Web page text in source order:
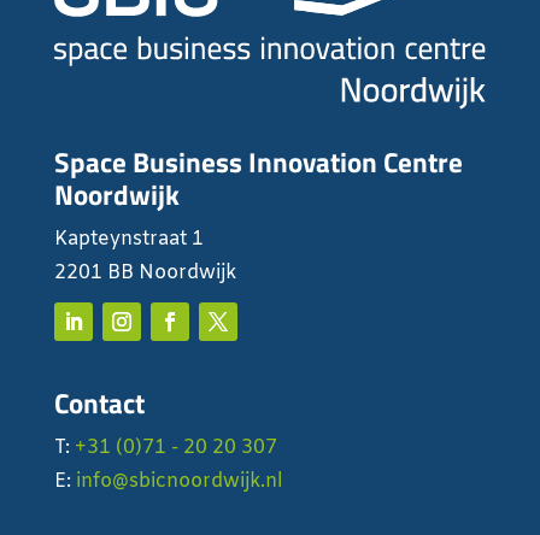
Space Business Innovation Centre
Noordwijk
Kapteynstraat 1
2201 BB Noordwijk
Contact
T: +31 (0)71 - 20 20 307
E: info@sbicnoordwijk.nl